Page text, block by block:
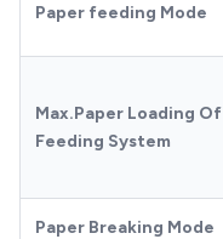
Paper feeding Mode
Max.Paper Loading Of
Feeding System
Paper Breaking Mode